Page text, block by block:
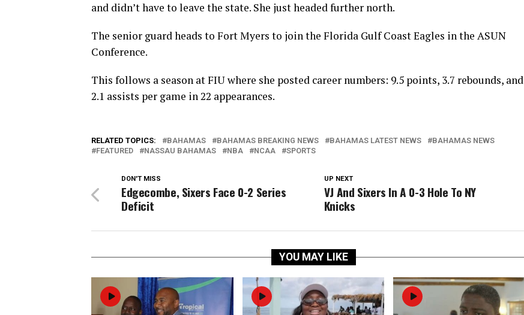
and didn’t have to leave the state. She just headed further north.
The senior guard heads to Fort Myers to join the Florida Gulf Coast Eagles in the ASUN
Conference.
This follows a season at FIU where she posted career numbers: 9.5 points, 3.7 rebounds, and
2.1 assists per game in 22 appearances.
RELATED TOPICS: BAHAMAS BAHAMAS BREAKING NEWS BAHAMAS LATEST NEWS
BAHAMAS NEWS
FEATURED
NASSAU BAHAMAS NBA NCAA SPORTS
UP NEXT
VJ And Sixers In A 0-3 Hole To NY
Knicks
DON'T MISS
Edgecombe, Sixers Face 0-2 Series
Deficit
YOU MAY LIKE